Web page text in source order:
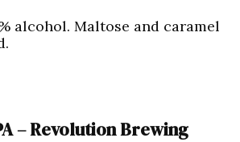
alcohol. Maltose and caramel
– Revolution Brewing